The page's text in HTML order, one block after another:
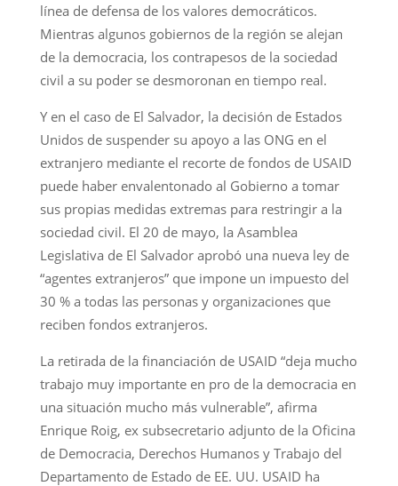
línea de defensa de los valores democráticos.
Mientras algunos gobiernos de la región se alejan
de la democracia, los contrapesos de la sociedad
civil a su poder se desmoronan en tiempo real.
Y en el caso de El Salvador, la decisión de Estados
Unidos de suspender su apoyo a las ONG en el
extranjero mediante el recorte de fondos de USAID
puede haber envalentonado al Gobierno a tomar
sus propias medidas extremas para restringir a la
sociedad civil. El 20 de mayo, la Asamblea
Legislativa de El Salvador aprobó una nueva ley de
“agentes extranjeros” que impone un impuesto del
30 % a todas las personas y organizaciones que
reciben fondos extranjeros.
La retirada de la financiación de USAID “deja mucho
trabajo muy importante en pro de la democracia en
una situación mucho más vulnerable”, afirma
Enrique Roig, ex subsecretario adjunto de la Oficina
de Democracia, Derechos Humanos y Trabajo del
Departamento de Estado de EE. UU. USAID ha